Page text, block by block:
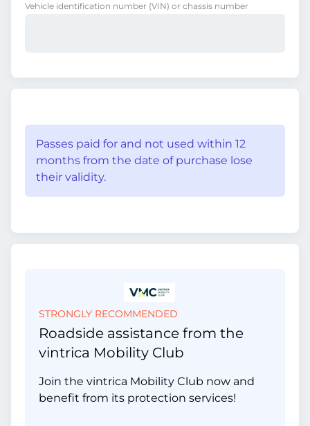
Vehicle identification number (VIN) or chassis number
Passes paid for and not used within 12
months from the date of purchase lose
their validity.
STRONGLY RECOMMENDED
Roadside assistance from the
vintrica Mobility Club
Join the vintrica Mobility Club now and
benefit from its protection services!